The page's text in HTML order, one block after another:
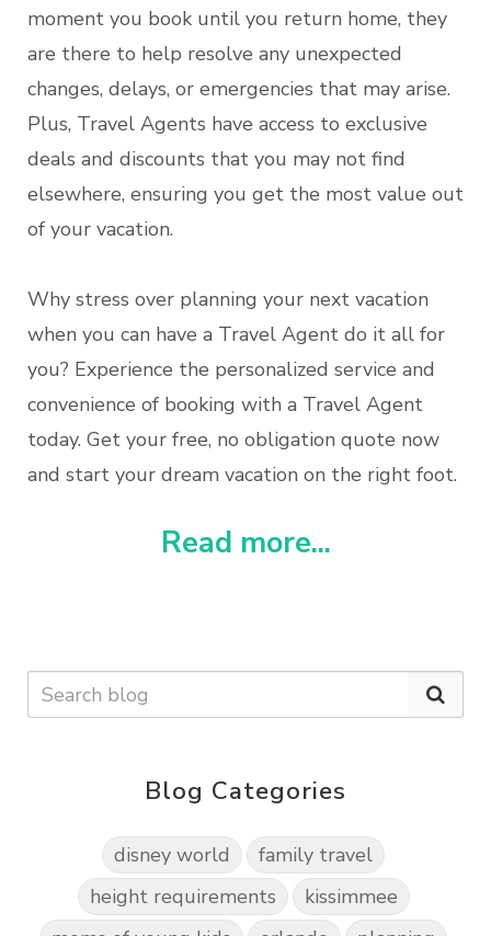
moment you book until you return home, they
are there to help resolve any unexpected
changes, delays, or emergencies that may arise.
Plus, Travel Agents have access to exclusive
deals and discounts that you may not find
elsewhere, ensuring you get the most value out
of your vacation.
Why stress over planning your next vacation
when you can have a Travel Agent do it all for
you? Experience the personalized service and
convenience of booking with a Travel Agent
today. Get your free, no obligation quote now
and start your dream vacation on the right foot.
Read more...
Blog Categories
disney world
family travel
height requirements
kissimmee